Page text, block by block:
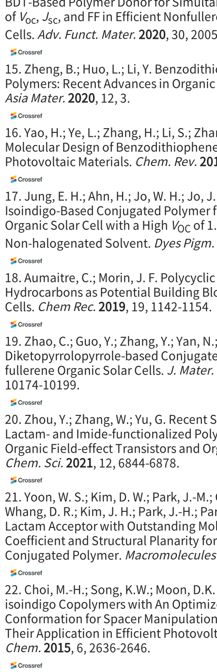
of Voc,Jsc, and FF in Efficient
Cells.Adv. Funct. Mater.2020, 30,
15. Zheng, B.; Huo, L.; Li, Y.
Polymers: Recent Advances in
Asia Mater.2020, 12, 3.
16. Yao, H.; Ye, L.; Zhang, H.; Li, S.;
Molecular Design of
Photovoltaic Materials. Chem. Rev.
17. Jung, E. H.; Ahn, H.; Jo, W. H.; Jo,
Isoindigo-Based Conjugated
Organic Solar Cell with a High VOC of
Non-halogenated Solvent. Dyes Pigm.
18. Aumaitre, C.; Morin, J. F.
Hydrocarbons as Potential Building
Cells. Chem Rec.2019, 19, 1142-1154.
19. Zhao, C.; Guo, Y.; Zhang, Y.; Yan,
Diketopyrrolopyrrole-based
fullerene Organic Solar Cells. J.
10174-10199.
20. Zhou, Y.; Zhang, W.; Yu, G.
Lactam- and Imide-functionalized
Organic Field-effect Transistors and
Chem. Sci.2021, 12, 6844-6878.
21. Yoon, W. S.; Kim, D. W.; Park, J.-
Whang, D. R.; Kim, J. H.; Park, J.-H.;
Lactam Acceptor with Outstanding
Coefficient and Structural Planarity
Conjugated Polymer. Macromolecules
22. Choi, M.-H.; Song, K.W.; Moon,
isoindigo Copolymers with An
Conformation for Spacer
Their Application in Efficient
Chem.2015, 6, 2636-2646.